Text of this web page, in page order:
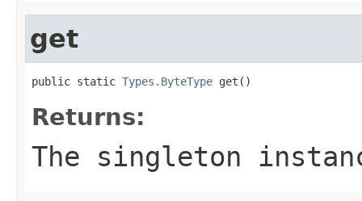
get
public static Types.ByteType get()
Returns:
The singleton